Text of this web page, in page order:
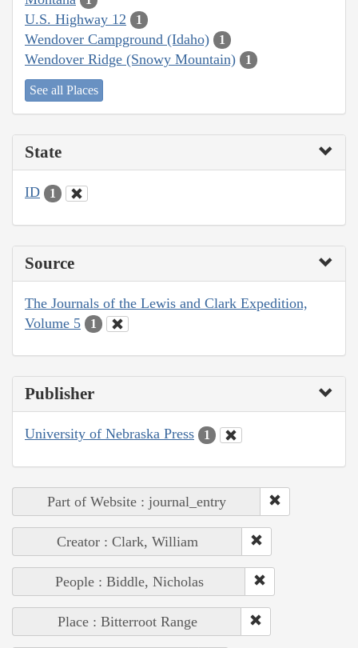
U.S. Highway 12 1
Wendover Campground (Idaho) 1
Wendover Ridge (Snowy Mountain) 1
See all Places
State
ID 1
Source
The Journals of the Lewis and Clark Expedition,
Volume 5
1
Publisher
University of Nebraska Press 1
Part of Website : journal_entry
Creator : Clark, William
People : Biddle, Nicholas
Place : Bitterroot Range